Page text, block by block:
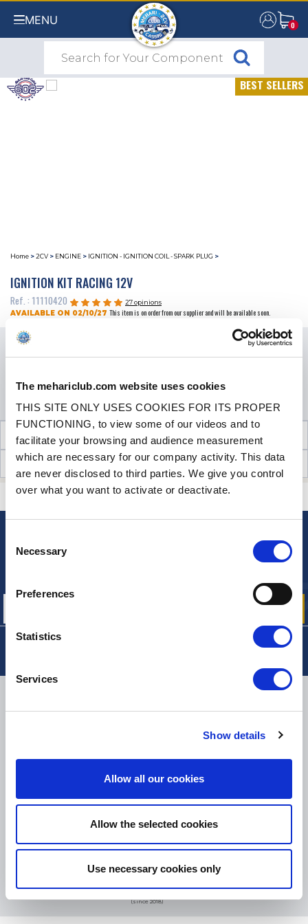
The mehariclub.com website uses cookies
THIS SITE ONLY USES COOKIES FOR ITS PROPER
FUNCTIONING, to view some of our videos and to
facilitate your browsing and audience measurement
which are necessary for our company activity. This data
are never disclosed to third parties. We give you control
over what you want to activate or deactivate.
Selection
Necessary
Preferences
Statistics
Services
Show details
Allow all our cookies
Allow the selected cookies
Use necessary cookies only
MENU 0
0
BEST SELLERS
Home >2CV > ENGINE > IGNITION - IGNITION COIL - SPARK PLUG >
IGNITION KIT RACING 12V
Ref. : 11110420
27 opinions
AVAILABLE ON 02/10/27 This item is on order from our supplier and will be available soon.
Price
QUANTITY
TECHNICAL INFORMATION
CUSTOMER OPINIONS (27)
A QUESTION? NEED HELP? CONTACT US
eKomi
COMPANY
07.08.2026 MORE
Based on37850 notices
(since 2018)